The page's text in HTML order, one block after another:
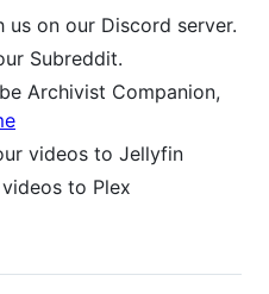
us on our Discord server.
Subreddit.
Archivist Companion,
videos to Jellyfin
to Plex